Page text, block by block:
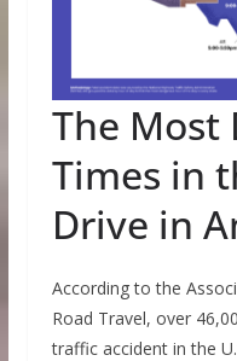
The Most
Times in
Drive in
According to the
Road Travel, over
traffic accident in the